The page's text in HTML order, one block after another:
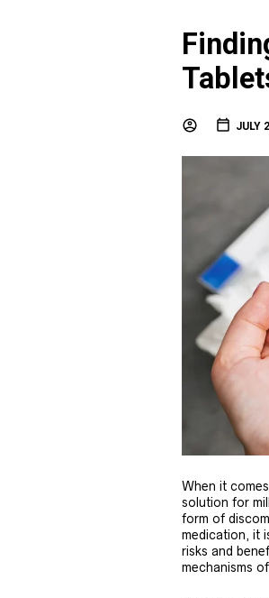
JULY
When it
solution for
form of
medication, it
risks and
mechanisms